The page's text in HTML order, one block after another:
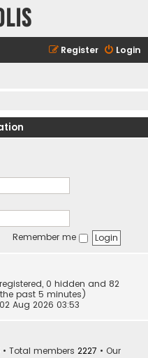
Login
Register
Remember me
0 hidden and 82
past 5 minutes)
Aug 2026 03:53
• Total members 2227 • Our